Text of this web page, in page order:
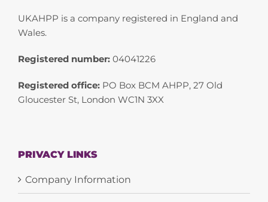
UKAHPP is a company registered in England and
Wales.
Registered number: 04041226
Registered office: PO Box BCM AHPP, 27 Old
Gloucester St, London WC1N 3XX
PRIVACY LINKS
Company Information